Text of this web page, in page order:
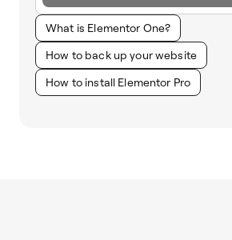
What is Elementor One?
How to back up your website
How to install Elementor Pro